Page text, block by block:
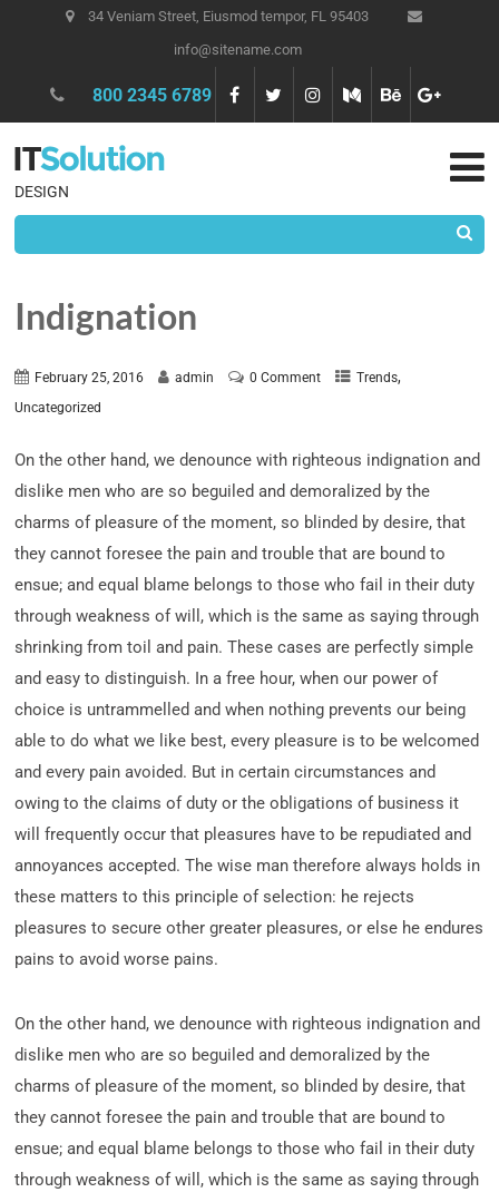
34 Veniam Street, Eiusmod tempor, FL 95403
info@sitename.com
800 2345 6789
DESIGN
Indignation
February 25, 2016 admin 0 Comment Trends,
Uncategorized
On the other hand, we denounce with righteous indignation and
dislike men who are so beguiled and demoralized by the
charms of pleasure of the moment, so blinded by desire, that
they cannot foresee the pain and trouble that are bound to
ensue; and equal blame belongs to those who fail in their duty
through weakness of will, which is the same as saying through
shrinking from toil and pain. These cases are perfectly simple
and easy to distinguish. In a free hour, when our power of
choice is untrammelled and when nothing prevents our being
able to do what we like best, every pleasure is to be welcomed
and every pain avoided. But in certain circumstances and
owing to the claims of duty or the obligations of business it
will frequently occur that pleasures have to be repudiated and
annoyances accepted. The wise man therefore always holds in
these matters to this principle of selection: he rejects
pleasures to secure other greater pleasures, or else he endures
pains to avoid worse pains.
On the other hand, we denounce with righteous indignation and
dislike men who are so beguiled and demoralized by the
charms of pleasure of the moment, so blinded by desire, that
they cannot foresee the pain and trouble that are bound to
ensue; and equal blame belongs to those who fail in their duty
through weakness of will, which is the same as saying through